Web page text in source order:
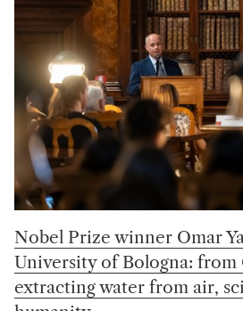
Nobel Prize winner Omar
University of Bologna: from
extracting water from air,